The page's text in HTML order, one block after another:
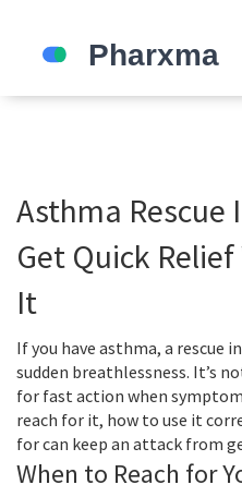
Asthma Rescue
Get Quick Relief
It
If you have asthma, a rescue
sudden breathlessness. It’s
for fast action when
reach for it, how to use it
for can keep an attack from
When to Reach for